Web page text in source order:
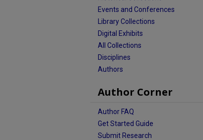
Events and Conferences
Library Collections
Digital Exhibits
All Collections
Disciplines
Authors
Author Corner
Author FAQ
Get Started Guide
Submit Research